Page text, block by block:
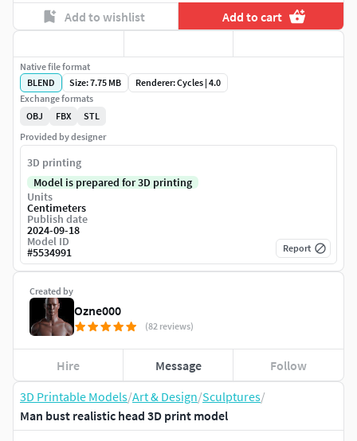
3D Printable Models/Art & Design/Sculptures/
Man bust realistic head 3D print model
Add to wishlist Add to cart
Created by
Ozne000
(82 reviews)
Hire Message Follow
Native file format
BLEND
Size: 7.75 MB
Renderer: Cycles | 4.0
Exchange formats
OBJ
FBX
STL
Provided by designer
3D printing
Model is prepared for 3D printing
Units
Centimeters
Publish date
2024-09-18
Model ID
#5534991 Report